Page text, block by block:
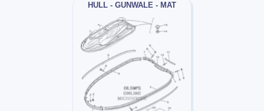
HULL - GUNWALE - MAT